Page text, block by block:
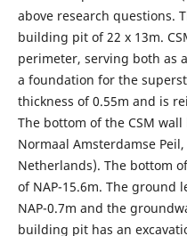
above research questions.
building pit of 22 x 13m.
perimeter, serving both as
a foundation for the
thickness of 0.55m and is
The bottom of the CSM wall
Normaal Amsterdamse
Netherlands). The bottom
of NAP-15.6m. The ground
NAP-0.7m and the
building pit has an